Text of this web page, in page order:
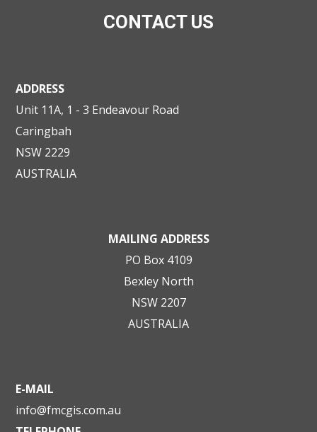
CONTACT US
ADDRESS
Unit 11A, 1 - 3 Endeavour Road
Caringbah
NSW 2229
AUSTRALIA
MAILING ADDRESS
PO Box 4109
Bexley North
NSW 2207
AUSTRALIA
E-MAIL
info@fmcgis.com.au